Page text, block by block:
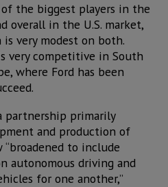
the biggest players in the
overall in the U.S. market,
is very modest on both.
very competitive in South
where Ford has been
partnership primarily
and production of
“broadened to include
autonomous driving and
for one another,”